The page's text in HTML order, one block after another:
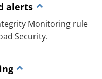
alerts
Monitoring rule
Security.